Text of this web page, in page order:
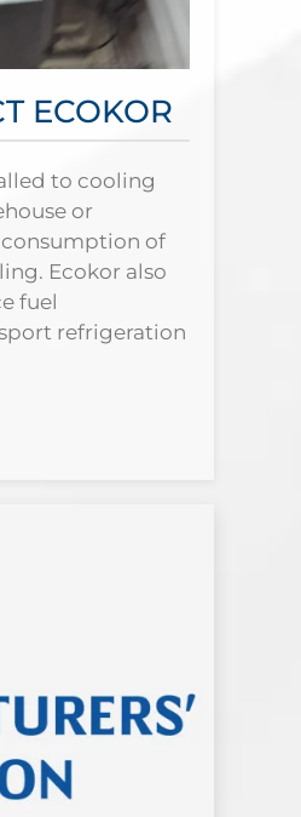
ECOKOR
to cooling
or
of
Ecokor also
fuel
refrigeration